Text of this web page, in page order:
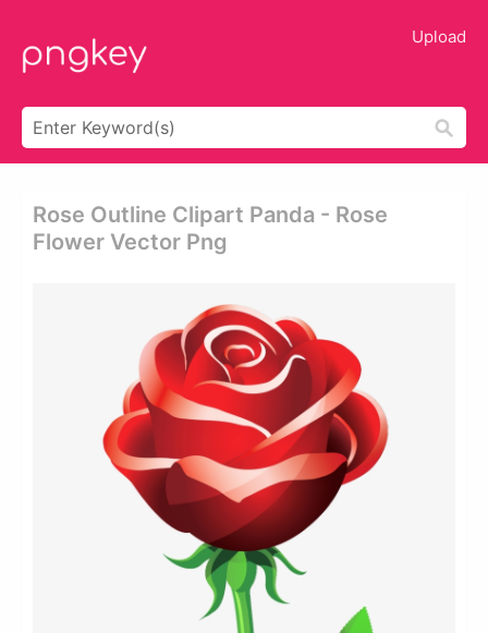
Upload
Rose Outline Clipart Panda - Rose
Flower Vector Png